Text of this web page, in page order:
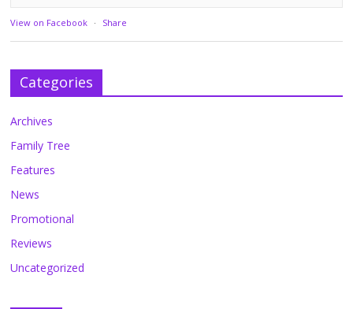
View on Facebook · Share
Categories
Archives
Family Tree
Features
News
Promotional
Reviews
Uncategorized